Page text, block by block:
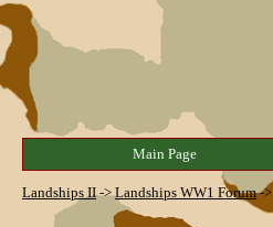
Main Page
Landships II->Landships WW1 Forum->